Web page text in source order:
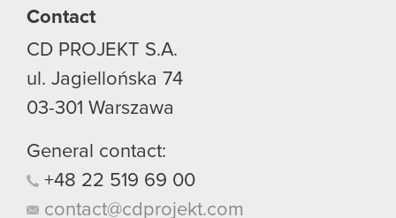
Contact
CD PROJEKT S.A.
ul. Jagiellońska 74
03-301 Warszawa
General contact:
+48 22 519 69 00
contact@cdprojekt.com